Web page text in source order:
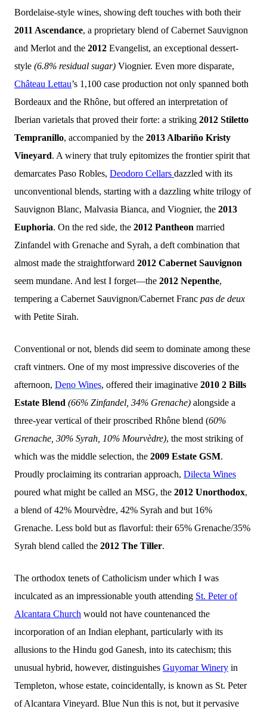
Bordelaise-style wines, showing deft touches with both their
2011 Ascendance, a proprietary blend of Cabernet Sauvignon
and Merlot and the 2012 Evangelist, an exceptional dessert-
style (6.8% residual sugar) Viognier. Even more disparate,
Château Lettau’s 1,100 case production not only spanned both
Bordeaux and the Rhône, but offered an interpretation of
Iberian varietals that proved their forte: a striking 2012 Stiletto
Tempranillo, accompanied by the 2013 Albariño Kristy
Vineyard. A winery that truly epitomizes the frontier spirit that
demarcates Paso Robles, Deodoro Cellars dazzled with its
unconventional blends, starting with a dazzling white trilogy of
Sauvignon Blanc, Malvasia Bianca, and Viognier, the 2013
Euphoria. On the red side, the 2012 Pantheon married
Zinfandel with Grenache and Syrah, a deft combination that
almost made the straightforward 2012 Cabernet Sauvignon
seem mundane. And lest I forget—the 2012 Nepenthe,
tempering a Cabernet Sauvignon/Cabernet Franc pas de deux
with Petite Sirah.
Conventional or not, blends did seem to dominate among these
craft vintners. One of my most impressive discoveries of the
afternoon, Deno Wines, offered their imaginative 2010 2 Bills
Estate Blend (66% Zinfandel, 34% Grenache) alongside a
three-year vertical of their proscribed Rhône blend (60%
Grenache, 30% Syrah, 10% Mourvèdre), the most striking of
which was the middle selection, the 2009 Estate GSM.
Proudly proclaiming its contrarian approach, Dilecta Wines
poured what might be called an MSG, the 2012 Unorthodox,
a blend of 42% Mourvèdre, 42% Syrah and but 16%
Grenache. Less bold but as flavorful: their 65% Grenache/35%
Syrah blend called the 2012 The Tiller.
The orthodox tenets of Catholicism under which I was
inculcated as an impressionable youth attending St. Peter of
Alcantara Church would not have countenanced the
incorporation of an Indian elephant, particularly with its
allusions to the Hindu god Ganesh, into its catechism; this
unusual hybrid, however, distinguishes Guyomar Winery in
Templeton, whose estate, coincidentally, is known as St. Peter
of Alcantara Vineyard. Blue Nun this is not, but it pervasive